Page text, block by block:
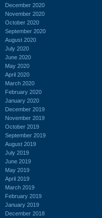
December 2020
November 2020
October 2020
September 2020
August 2020
July 2020
June 2020
May 2020
April 2020
March 2020
February 2020
January 2020
December 2019
November 2019
October 2019
September 2019
August 2019
July 2019
June 2019
May 2019
April 2019
March 2019
February 2019
January 2019
December 2018